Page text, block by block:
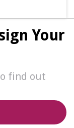
Your
find out